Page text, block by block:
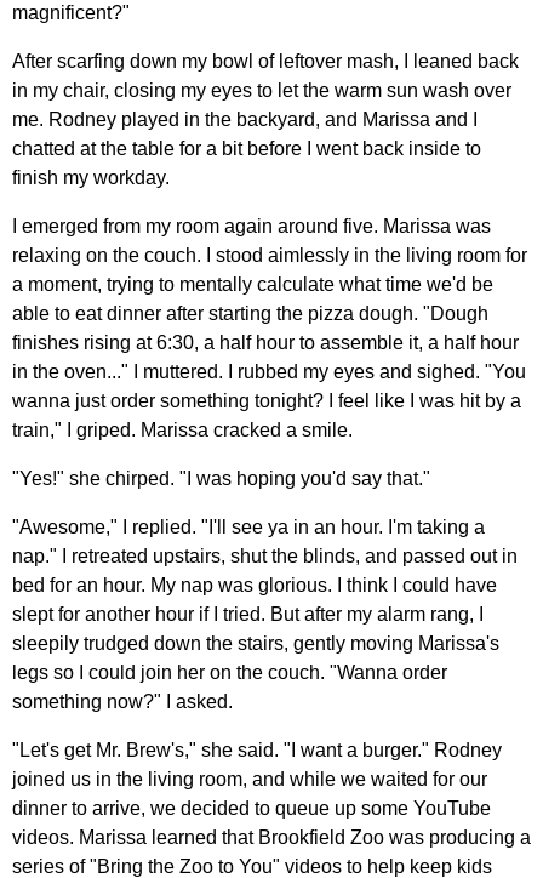
magnificent?"
After scarfing down my bowl of leftover mash, I leaned back
in my chair, closing my eyes to let the warm sun wash over
me. Rodney played in the backyard, and Marissa and I
chatted at the table for a bit before I went back inside to
finish my workday.
I emerged from my room again around five. Marissa was
relaxing on the couch. I stood aimlessly in the living room for
a moment, trying to mentally calculate what time we'd be
able to eat dinner after starting the pizza dough. "Dough
finishes rising at 6:30, a half hour to assemble it, a half hour
in the oven..." I muttered. I rubbed my eyes and sighed. "You
wanna just order something tonight? I feel like I was hit by a
train," I griped. Marissa cracked a smile.
"Yes!" she chirped. "I was hoping you'd say that."
"Awesome," I replied. "I'll see ya in an hour. I'm taking a
nap." I retreated upstairs, shut the blinds, and passed out in
bed for an hour. My nap was glorious. I think I could have
slept for another hour if I tried. But after my alarm rang, I
sleepily trudged down the stairs, gently moving Marissa's
legs so I could join her on the couch. "Wanna order
something now?" I asked.
"Let's get Mr. Brew's," she said. "I want a burger." Rodney
joined us in the living room, and while we waited for our
dinner to arrive, we decided to queue up some YouTube
videos. Marissa learned that Brookfield Zoo was producing a
series of "Bring the Zoo to You" videos to help keep kids